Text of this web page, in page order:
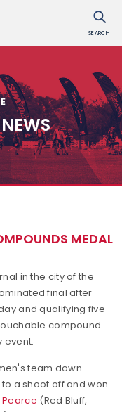
SEARCH
MEDAL
in the city of the
final after
and qualifying five
compound
event.
team down
a shoot off and won.
(Red Bluff,